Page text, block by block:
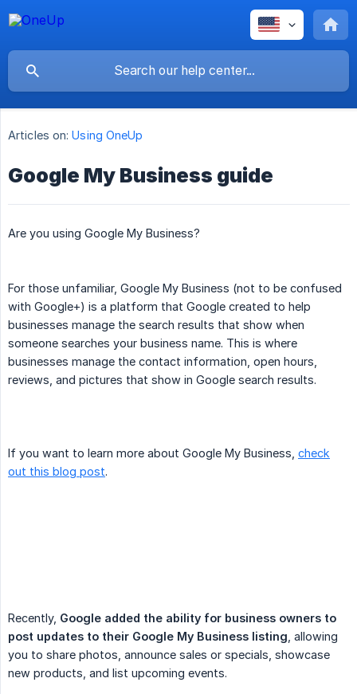
Articles on: Using OneUp
Google My Business guide
Are you using Google My Business?
For those unfamiliar, Google My Business (not to be confused
with Google+) is a platform that Google created to help
businesses manage the search results that show when
someone searches your business name. This is where
businesses manage the contact information, open hours,
reviews, and pictures that show in Google search results.
If you want to learn more about Google My Business, check
out this blog post.
Recently, Google added the ability for business owners to
post updates to their Google My Business listing , allowing
you to share photos, announce sales or specials, showcase
new products, and list upcoming events.